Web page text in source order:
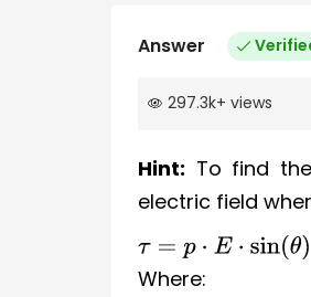
Answer
297.3k+ views
Hint: To find
electric field
τ=p⋅ E⋅ sin( θ )
Where: